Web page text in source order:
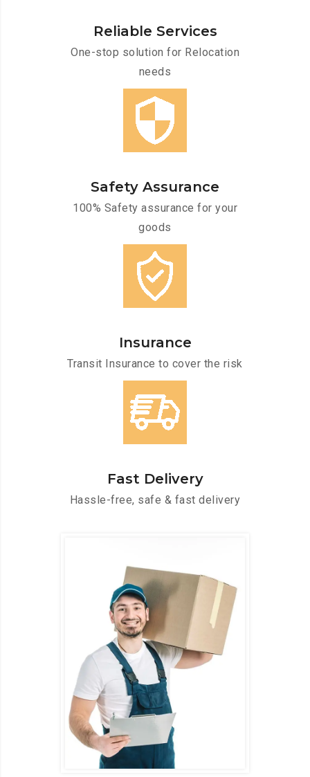
Reliable Services
One-stop solution for Relocation
needs
Safety Assurance
100% Safety assurance for your
goods
Insurance
Transit Insurance to cover the risk
Fast Delivery
Hassle-free, safe & fast delivery